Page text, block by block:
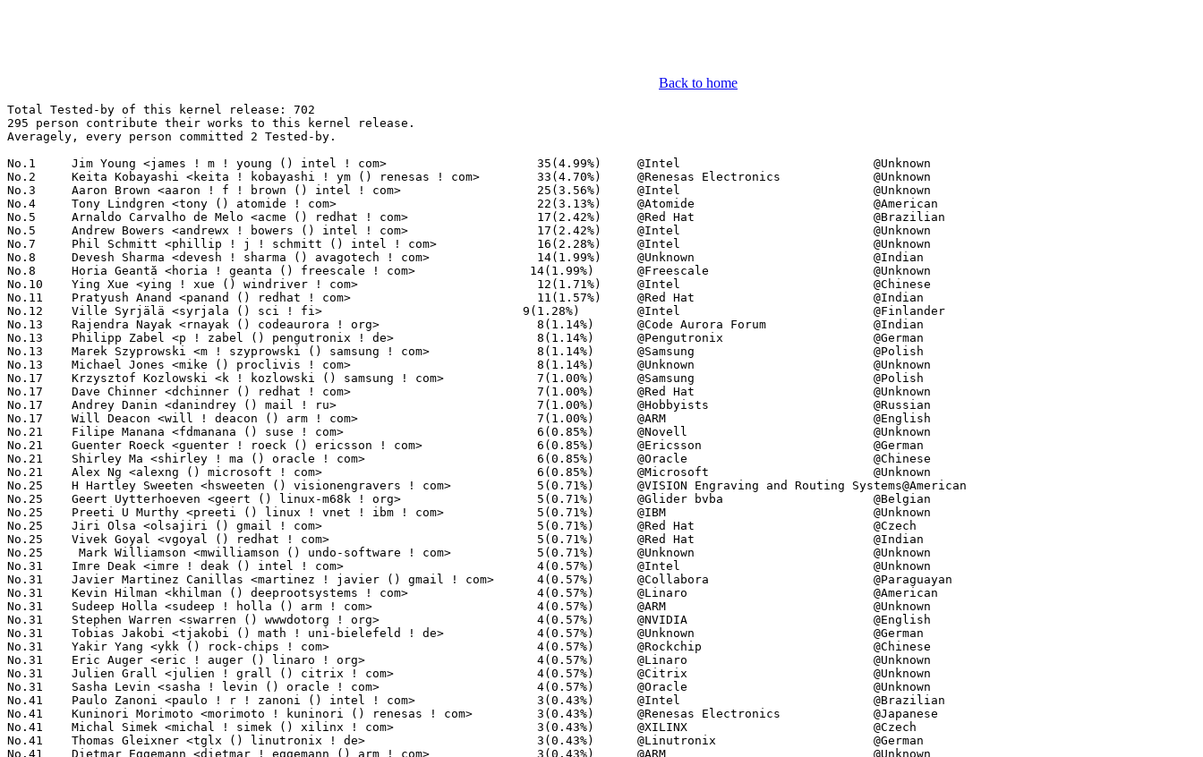
Back to home
Total Tested-by of this kernel release: 702
295 person contribute their works to this kernel release.
Averagely, every person committed 2 Tested-by.

No.1	 Jim Young <james ! m ! young () intel ! com>                     35(4.99%)	@Intel                           @Unknown
No.2	 Keita Kobayashi <keita ! kobayashi ! ym () renesas ! com>        33(4.70%)	@Renesas Electronics             @Unknown
No.3	 Aaron Brown <aaron ! f ! brown () intel ! com>                   25(3.56%)	@Intel                           @Unknown
No.4	 Tony Lindgren <tony () atomide ! com>                            22(3.13%)	@Atomide                         @American
No.5	 Arnaldo Carvalho de Melo <acme () redhat ! com>                  17(2.42%)	@Red Hat                         @Brazilian
No.5	 Andrew Bowers <andrewx ! bowers () intel ! com>                  17(2.42%)	@Intel                           @Unknown
No.7	 Phil Schmitt <phillip ! j ! schmitt () intel ! com>              16(2.28%)	@Intel                           @Unknown
No.8	 Devesh Sharma <devesh ! sharma () avagotech ! com>               14(1.99%)	@Unknown                         @Indian
No.8	 Horia Geantă <horia ! geanta () freescale ! com>                14(1.99%)	@Freescale                       @Unknown
No.10	 Ying Xue <ying ! xue () windriver ! com>                         12(1.71%)	@Intel                           @Chinese
No.11	 Pratyush Anand <panand () redhat ! com>                          11(1.57%)	@Red Hat                         @Indian
No.12	 Ville Syrjälä <syrjala () sci ! fi>                            9(1.28%)	@Intel                           @Finlander
No.13	 Rajendra Nayak <rnayak () codeaurora ! org>                      8(1.14%)	@Code Aurora Forum               @Indian
No.13	 Philipp Zabel <p ! zabel () pengutronix ! de>                    8(1.14%)	@Pengutronix                     @German
No.13	 Marek Szyprowski <m ! szyprowski () samsung ! com>               8(1.14%)	@Samsung                         @Polish
No.13	 Michael Jones <mike () proclivis ! com>                          8(1.14%)	@Unknown                         @Unknown
No.17	 Krzysztof Kozlowski <k ! kozlowski () samsung ! com>             7(1.00%)	@Samsung                         @Polish
No.17	 Dave Chinner <dchinner () redhat ! com>                          7(1.00%)	@Red Hat                         @Unknown
No.17	 Andrey Danin <danindrey () mail ! ru>                            7(1.00%)	@Hobbyists                       @Russian
No.17	 Will Deacon <will ! deacon () arm ! com>                         7(1.00%)	@ARM                             @English
No.21	 Filipe Manana <fdmanana () suse ! com>                           6(0.85%)	@Novell                          @Unknown
No.21	 Guenter Roeck <guenter ! roeck () ericsson ! com>                6(0.85%)	@Ericsson                        @German
No.21	 Shirley Ma <shirley ! ma () oracle ! com>                        6(0.85%)	@Oracle                          @Chinese
No.21	 Alex Ng <alexng () microsoft ! com>                              6(0.85%)	@Microsoft                       @Unknown
No.25	 H Hartley Sweeten <hsweeten () visionengravers ! com>            5(0.71%)	@VISION Engraving and Routing Systems@American
No.25	 Geert Uytterhoeven <geert () linux-m68k ! org>                   5(0.71%)	@Glider bvba                     @Belgian
No.25	 Preeti U Murthy <preeti () linux ! vnet ! ibm ! com>             5(0.71%)	@IBM                             @Unknown
No.25	 Jiri Olsa <olsajiri () gmail ! com>                              5(0.71%)	@Red Hat                         @Czech
No.25	 Vivek Goyal <vgoyal () redhat ! com>                             5(0.71%)	@Red Hat                         @Indian
No.25	  Mark Williamson <mwilliamson () undo-software ! com>            5(0.71%)	@Unknown                         @Unknown
No.31	 Imre Deak <imre ! deak () intel ! com>                           4(0.57%)	@Intel                           @Unknown
No.31	 Javier Martinez Canillas <martinez ! javier () gmail ! com>      4(0.57%)	@Collabora                       @Paraguayan
No.31	 Kevin Hilman <khilman () deeprootsystems ! com>                  4(0.57%)	@Linaro                          @American
No.31	 Sudeep Holla <sudeep ! holla () arm ! com>                       4(0.57%)	@ARM                             @Unknown
No.31	 Stephen Warren <swarren () wwwdotorg ! org>                      4(0.57%)	@NVIDIA                          @English
No.31	 Tobias Jakobi <tjakobi () math ! uni-bielefeld ! de>             4(0.57%)	@Unknown                         @German
No.31	 Yakir Yang <ykk () rock-chips ! com>                             4(0.57%)	@Rockchip                        @Chinese
No.31	 Eric Auger <eric ! auger () linaro ! org>                        4(0.57%)	@Linaro                          @Unknown
No.31	 Julien Grall <julien ! grall () citrix ! com>                    4(0.57%)	@Citrix                          @Unknown
No.31	 Sasha Levin <sasha ! levin () oracle ! com>                      4(0.57%)	@Oracle                          @Unknown
No.41	 Paulo Zanoni <paulo ! r ! zanoni () intel ! com>                 3(0.43%)	@Intel                           @Brazilian
No.41	 Kuninori Morimoto <morimoto ! kuninori () renesas ! com>         3(0.43%)	@Renesas Electronics             @Japanese
No.41	 Michal Simek <michal ! simek () xilinx ! com>                    3(0.43%)	@XILINX                          @Czech
No.41	 Thomas Gleixner <tglx () linutronix ! de>                        3(0.43%)	@Linutronix                      @German
No.41	 Dietmar Eggemann <dietmar ! eggemann () arm ! com>               3(0.43%)	@ARM                             @Unknown
No.41	 Hanjun Guo <hanjun ! guo () linaro ! org>                        3(0.43%)	@Linaro                          @Chinese
No.41	 Mark Rutland <mark ! rutland () arm ! com>                       3(0.43%)	@ARM                             @Unknown
No.41	 Stefan Wahren <stefan ! wahren () i2se ! com>                    3(0.43%)	@Unknown                         @Unknown
No.41	 Chris Zhong <zyw () rock-chips ! com>                            3(0.43%)	@Rockchip                        @Chinese
No.41	 Stuart Yoder <b08248 () freescale ! com>                         3(0.43%)	@Freescale                       @Unknown
No.41	 Nick Bowler <nbowler () draconx ! ca>                            3(0.43%)	@Hobbyists                       @Canadian
No.41	 Wanpeng Li <wanpengli () tencent ! com>                          3(0.43%)	@Tencent                         @Chinese
No.41	 Russell King <rmk () arm ! linux ! org ! uk>                     3(0.43%)	@Consultants                     @English
No.41	 Borislav Petkov <petkovbb () gmail ! com>                        3(0.43%)	@Hobbyists                       @German
No.55	 Matt Roper <matthew ! d ! roper () intel ! com>                  2(0.28%)	@Intel                           @Unknown
No.55	 John Hunter <zhaojunwang () pku ! edu ! cn>                      2(0.28%)	@Academics                       @Chinese
No.55	 Douglas Anderson <dianders () chromium ! org>                    2(0.28%)	@Google                          @Unknown
No.55	 Heikki Krogerus <heikki ! krogerus () linux ! intel ! com>       2(0.28%)	@Intel                           @Unknown
No.55	 Simon Horman <simon ! horman () netronome ! com>                 2(0.28%)	@Netronome                       @Unknown
No.55	 Gabriele Mazzotta <gabriele ! mzt () gmail ! com>                2(0.28%)	@Unknown                         @Unknown
No.55	 Felipe Balbi <balbi () ti ! com>                                 2(0.28%)	@Texas Instruments               @Finlander
No.55	 Eric Nelson <eric ! nelson () boundarydevices ! com>             2(0.28%)	@Boundary Devices                @Unknown
No.55	 Ard Biesheuvel <ard ! biesheuvel () linaro ! org>                2(0.28%)	@Linaro                          @Unknown
No.55	 Srinivas Kandagatla <srinivas ! kandagatla () linaro ! org>      2(0.28%)	@Linaro                          @English
No.55	 Markus Reichl <m ! reichl () fivetechno ! de>                    2(0.28%)	@Unknown                         @German
No.55	 Laurent Pinchart <laurent ! pinchart () skynet ! be>             2(0.28%)	@Ideas on board                  @Belgian
No.55	 Florian Fainelli <f ! fainelli () gmail ! com>                   2(0.28%)	@Unknown                         @French
No.55	 Jarkko Nikula <jarkko ! nikula () linux ! intel ! com>           2(0.28%)	@Intel                           @Finlander
No.55	 Marcel Holtmann <marcel () holtmann ! org>                       2(0.28%)	@Intel                           @German
No.55	 Tim Bird <tim ! bird () sonymobile ! com>                        2(0.28%)	@SONY                            @Unknown
No.55	 Stefan Schmidt <stefan () osg ! samsung ! com>                   2(0.28%)	@Samsung                         @Unknown
No.55	 Gary Bisson <gary ! bisson () boundarydevices ! com>             2(0.28%)	@Boundary Devices                @Unknown
No.55	 Ulf Magnusson <ulfalizer () gmail ! com>                         2(0.28%)	@Unknown                         @Unknown
No.55	 Ezequiel Garcia <elezegarcia () gmail ! com>                     2(0.28%)	@VanguardiaSur                   @Argentine
No.55	 Stewart Smith <stewart () linux ! vnet ! ibm ! com>              2(0.28%)	@IBM                             @Unknown
No.55	 Lorenzo Pieralisi <lorenzo ! pieralisi () arm ! com>             2(0.28%)	@ARM                             @Unknown
No.55	 Thomas Huth <thuth () redhat ! com>                              2(0.28%)	@Red Hat                         @Unknown
No.55	 Anna Schumaker <anna ! schumaker () netapp ! com>                2(0.28%)	@NetApp                          @Unknown
No.55	 Andrew W Elble <aweits () rit ! edu>                             2(0.28%)	@Unknown                         @Unknown
No.55	 Richard W.M. Jones <rjones () redhat ! com>                      2(0.28%)	@Red Hat                         @Unknown
No.55